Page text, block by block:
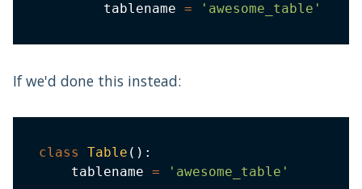
        tablename
= 'awesome_table'
If we'd done this instead:
class Table ( ) :
    tablename
= 'awesome_table'